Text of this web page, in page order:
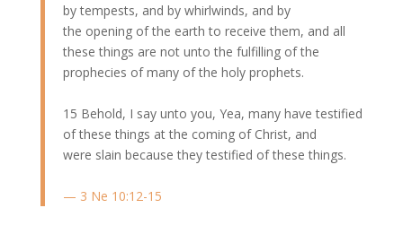
by tempests, and by whirlwinds, and by
the opening of the earth to receive them, and all
these things are not unto the fulfilling of the
prophecies of many of the holy prophets.
15 Behold, I say unto you, Yea, many have testified
of these things at the coming of Christ, and
were slain because they testified of these things.
— 3 Ne 10:12-15